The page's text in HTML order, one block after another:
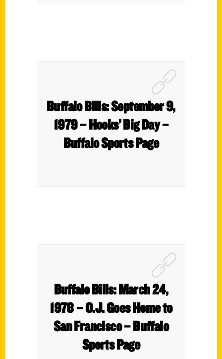
Buffalo Bills: September 9,
1979 – Hooks’ Big Day –
Buffalo Sports Page
Buffalo Bills: March 24,
1978 – O.J. Goes Home to
San Francisco – Buffalo
Sports Page